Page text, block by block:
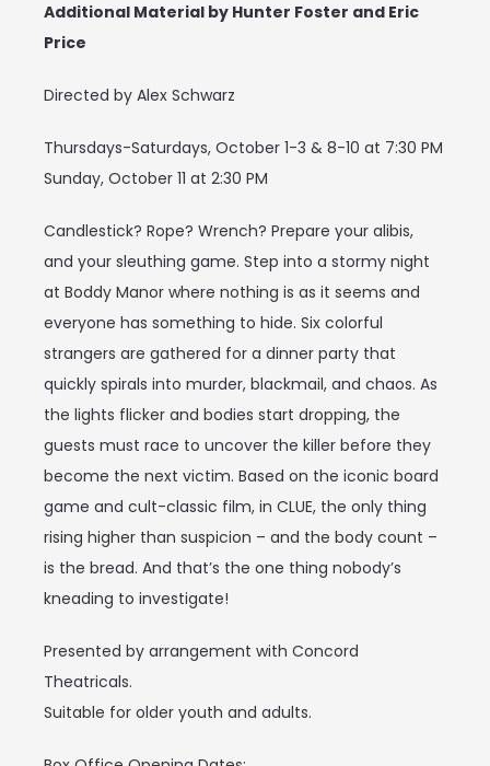
Additional Material by Hunter Foster and Eric
Price
Directed by Alex Schwarz
Thursdays-Saturdays, October 1-3 & 8-10 at 7:30 PM
Sunday, October 11 at 2:30 PM
Candlestick? Rope? Wrench? Prepare your alibis,
and your sleuthing game. Step into a stormy night
at Boddy Manor where nothing is as it seems and
everyone has something to hide. Six colorful
strangers are gathered for a dinner party that
quickly spirals into murder, blackmail, and chaos. As
the lights flicker and bodies start dropping, the
guests must race to uncover the killer before they
become the next victim. Based on the iconic board
game and cult-classic film, in CLUE, the only thing
rising higher than suspicion – and the body count –
is the bread. And that’s the one thing nobody’s
kneading to investigate!
Presented by arrangement with Concord
Theatricals.
Suitable for older youth and adults.